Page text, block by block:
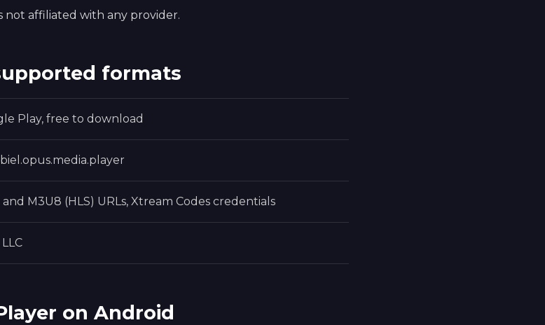
not affiliated with any provider.
formats
Play, free to download
and M3U8 (HLS) URLs, Xtream Codes credentials
on Android